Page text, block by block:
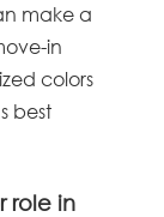
make a
in
colors
best
role in